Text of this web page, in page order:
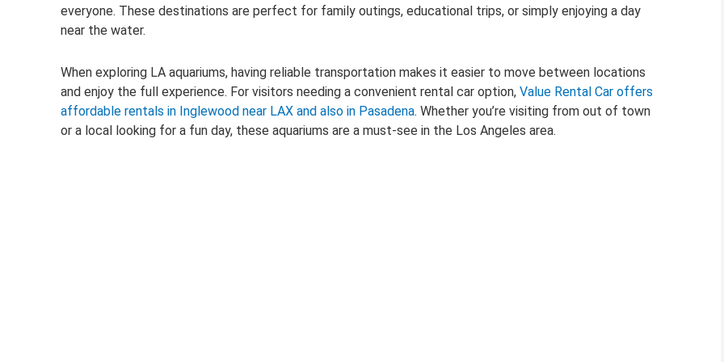
everyone. These destinations are perfect for family outings, educational trips, or simply enjoying a day
near the water.
When exploring LA aquariums, having reliable transportation makes it easier to move between locations
and enjoy the full experience. For visitors needing a convenient rental car option, Value Rental Car offers
affordable rentals in Inglewood near LAX and also in Pasadena. Whether you’re visiting from out of town
or a local looking for a fun day, these aquariums are a must-see in the Los Angeles area.